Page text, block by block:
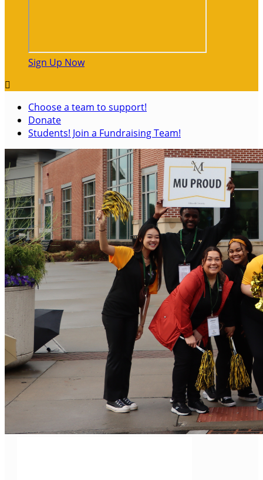
Sign Up Now

Choose a team to support!
Donate
Students! Join a Fundraising Team!